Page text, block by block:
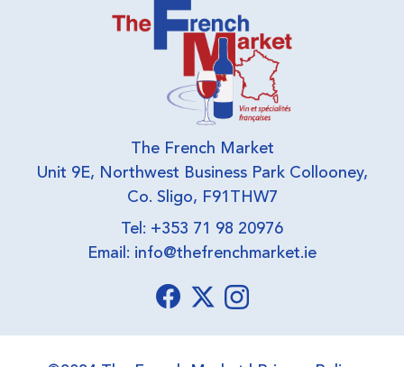
The French Market
Unit 9E, Northwest Business Park Collooney,
Co. Sligo, F91THW7
Tel: +353 71 98 20976
Email: info@thefrenchmarket.ie